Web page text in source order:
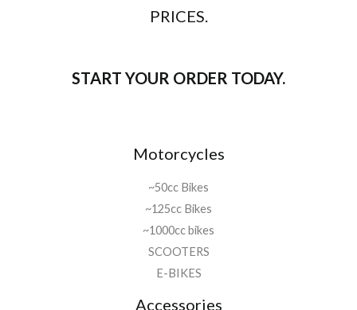
PRICES.
START YOUR ORDER TODAY.
Motorcycles
~50cc Bikes
~125cc Bikes
~1000cc bikes
SCOOTERS
E-BIKES
Accessories